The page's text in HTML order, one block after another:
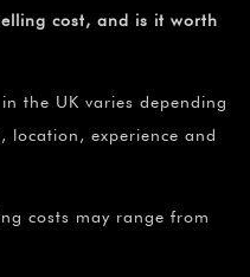
cost, and is it worth
the UK varies depending
location, experience and
costs may range from